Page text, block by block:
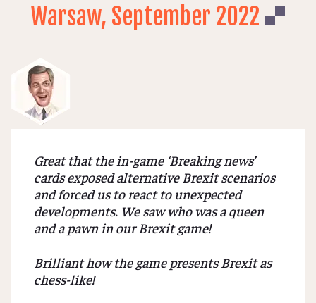
Elements
us
Our
References
ORDER
GAME
Warsaw, September 2022
Great that the in-game ‘Breaking news’
cards exposed alternative Brexit scenarios
and forced us to react to unexpected
developments. We saw who was a queen
and a pawn in our Brexit game!
Brilliant how the game presents Brexit as
chess-like!